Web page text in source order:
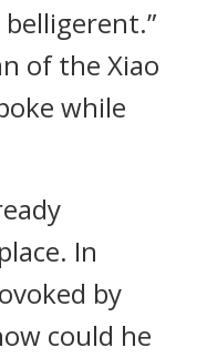
of the Xiao
while
In
by
could he